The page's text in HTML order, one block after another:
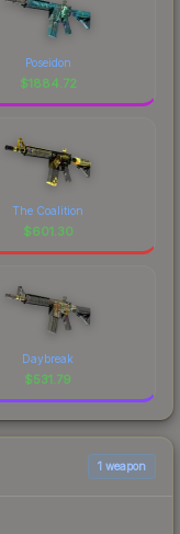
Poseidon
$1884.72
The Coalition
$601.30
Daybreak
$531.79
1 weapon